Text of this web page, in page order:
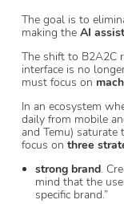
The goal is to
making the AI
The shift to B2A2C
interface is no
must focus on
In an ecosystem
daily from mobile
and Temu)
focus on three
strong brand.
mind that the
specific brand.”